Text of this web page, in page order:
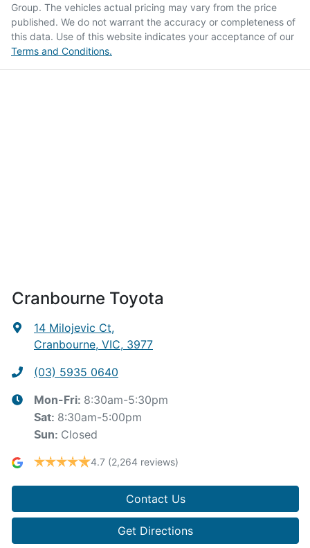
Group. The vehicles actual pricing may vary from the price
published. We do not warrant the accuracy or completeness of
this data. Use of this website indicates your acceptance of our
Terms and Conditions.
Cranbourne Toyota
14 Milojevic Ct,
Cranbourne, VIC, 3977
(03) 5935 0640
Mon-Fri: 8:30am-5:30pm
Sat: 8:30am-5:00pm
Sun: Closed
4.7 (2,264 reviews)
Contact Us
Get Directions